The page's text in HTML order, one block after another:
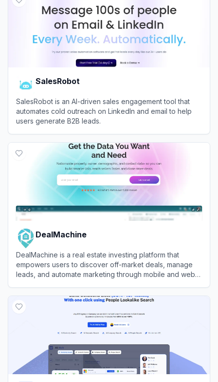
SalesRobot
SalesRobot is an AI-driven sales engagement tool that
automates cold outreach on LinkedIn and email to help
users generate B2B leads.
DealMachine
DealMachine is a real estate investing platform that
empowers users to discover off-market deals, manage
leads, and automate marketing through mobile and web